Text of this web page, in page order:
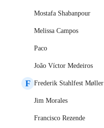
Mostafa Shabanpour
Melissa Campos
Paco
João Víctor Medeiros
F Frederik Stahlfest Møller
Jim Morales
Francisco Rezende